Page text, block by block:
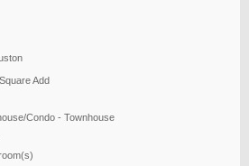
Add
Condo - Townhouse